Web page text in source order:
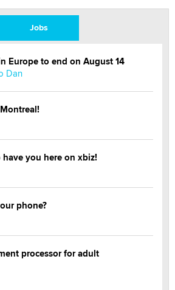
Jobs
Europe to end on August 14
Dan
you here on xbiz!
phone?
processor for adult